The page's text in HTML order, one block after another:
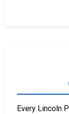
Every Lincoln